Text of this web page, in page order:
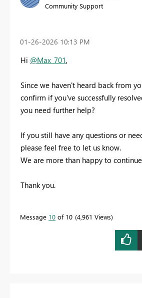
Community Support
‎01-26-2026 10:13 PM
Hi @Max_701,
Since we haven't heard back from
confirm if you've successfully
you need further help?
If you still have any questions or
please feel free to let us know.
We are more than happy to
Thank you.
Message 10 of 10 4,961 Views